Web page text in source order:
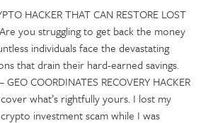
HACKER THAT CAN RESTORE LOST
Are you struggling to get back the money
individuals face the devastating
that drain their hard-earned savings.
COORDINATES RECOVERY HACKER
what’s rightfully yours. I lost my
investment scam while I was